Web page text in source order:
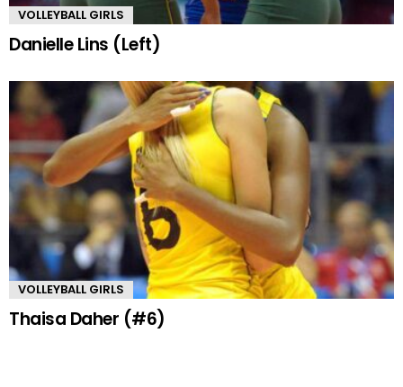
VOLLEYBALL GIRLS
Danielle Lins (Left)
VOLLEYBALL GIRLS
Thaisa Daher (#6)